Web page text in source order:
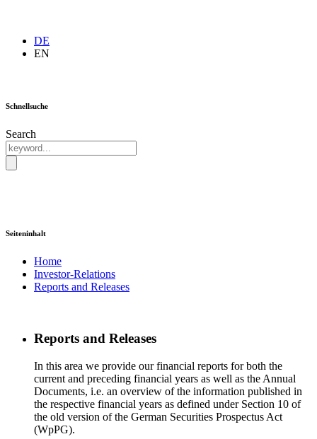
DE
EN
Schnellsuche
Search
Seiteninhalt
Home
Investor-Relations
Reports and Releases
Reports and Releases
In this area we provide our financial reports for both the
current and preceding financial years as well as the Annual
Documents, i.e. an overview of the information published in
the respective financial years as defined under Section 10 of
the old version of the German Securities Prospectus Act
(WpPG).